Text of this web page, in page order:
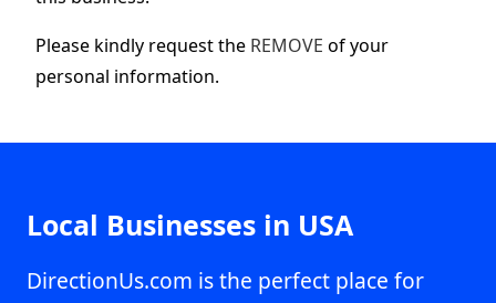
Please kindly request the REMOVE of your
personal information.
Local Businesses in USA
DirectionUs.com is the perfect place for